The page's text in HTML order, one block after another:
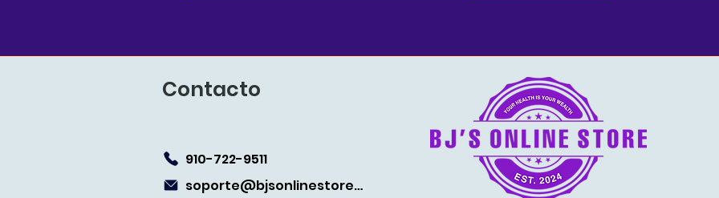
Contacto
910-722-9511
soporte@bjsonlinestore.com